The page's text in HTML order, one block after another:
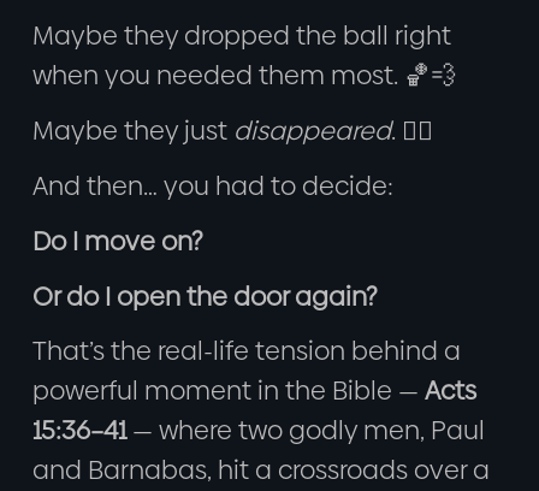
Maybe they dropped the ball right
when you needed them most. 🏀💨
Maybe they just disappeared. 😶‍🌫️
And then… you had to decide:
Do I move on?
Or do I open the door again?
That’s the real-life tension behind a
powerful moment in the Bible — Acts
15:36–41— where two godly men, Paul
and Barnabas, hit a crossroads over a